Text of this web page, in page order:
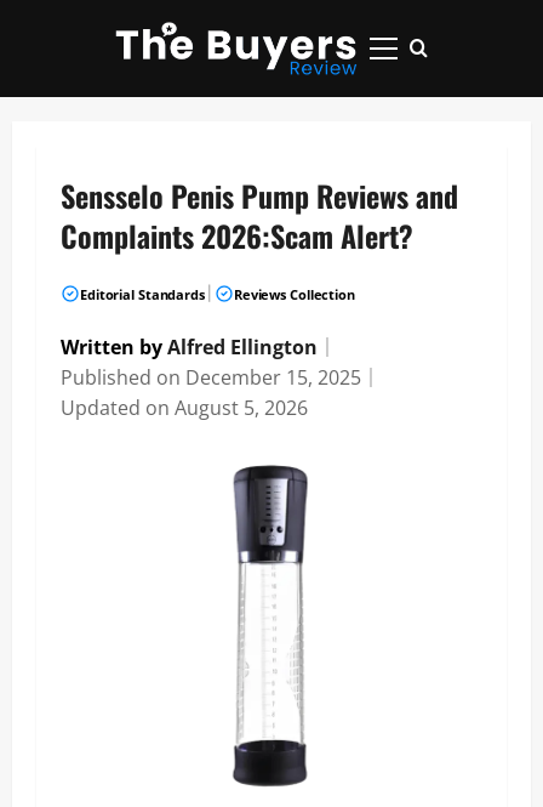
Primary
Sensselo Penis Pump Reviews and
Complaints 2026:Scam Alert?
Editorial Standards Reviews Collection
Written byAlfred Ellington
Published on December 15, 2025
Updated on August 5, 2026